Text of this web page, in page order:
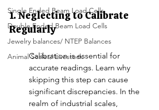
Single Ended Beam Load Cells
Double Ended Beam Load Cells
Jewelry balances/ NTEP Balances
Animal Scales/ Livestock
1. Neglecting to Calibrate
Regularly
Calibration is essential for
accurate readings. Learn why
skipping this step can cause
significant discrepancies. In the
realm of industrial scales,